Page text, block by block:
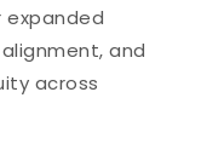
expanded
and
across